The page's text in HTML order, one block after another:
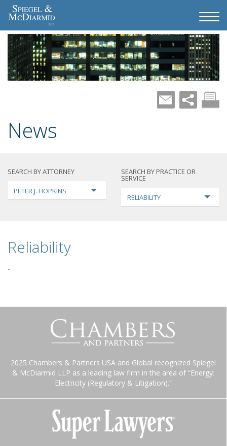
News
SEARCH BY ATTORNEY
PETER J. HOPKINS
SEARCH BY PRACTICE OR
SERVICE
RELIABILITY
Reliability
-
2025 Chambers & Partners USA and Global recognized Spiegel
& McDiarmid LLP as a leading law firm in the area of “Energy:
Electricity (Regulatory & Litigation).”